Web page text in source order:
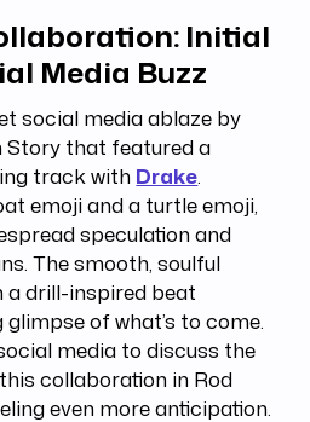
Initial
Media Buzz
social media ablaze by
that featured a
track with Drake.
emoji and a turtle emoji,
speculation and
The smooth, soulful
a drill-inspired beat
of what’s to come.
media to discuss the
collaboration in Rod
even more anticipation.